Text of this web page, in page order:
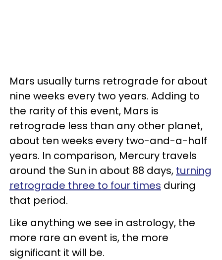
Mars usually turns retrograde for about
nine weeks every two years. Adding to
the rarity of this event, Mars is
retrograde less than any other planet,
about ten weeks every two-and-a-half
years. In comparison, Mercury travels
around the Sun in about 88 days, turning
retrograde three to four times during
that period.
Like anything we see in astrology, the
more rare an event is, the more
significant it will be.